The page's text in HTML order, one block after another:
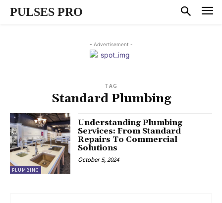
PULSES PRO
- Advertisement -
TAG
Standard Plumbing
PLUMBING
Understanding Plumbing
Services: From Standard
Repairs To Commercial
Solutions
October 5, 2024